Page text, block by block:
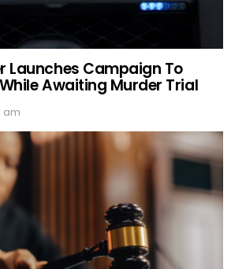
Launches Campaign To
Awaiting Murder Trial
am